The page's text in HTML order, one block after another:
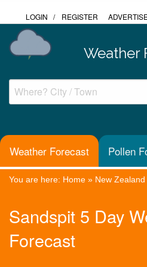
LOGIN / REGISTER
Weather
Weather Forecast Pollen
You are here: Home » New Zealand
Sandspit 5 Day
Forecast